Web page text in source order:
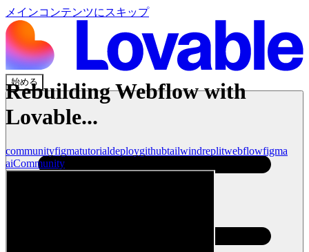
メインコンテンツにスキップ
始める
Rebuilding Webflow with
Lovable...
communityfigmatutorialdeploygithubtailwindreplitwebflowfigma
aiCommunity